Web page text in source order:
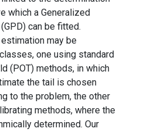
which a Generalized
can be fitted.
may be
one using standard
(POT) methods, in which
the tail is chosen
to the problem, the other
methods, where the
determined. Our